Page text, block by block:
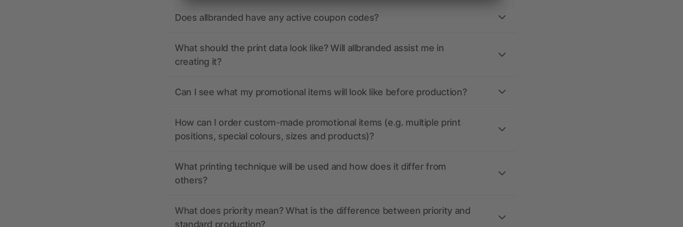
Does allbranded have any active coupon codes?
What should the print data look like? Will allbranded assist me in
creating it?
Can I see what my promotional items will look like before production?
How can I order custom-made promotional items (e.g. multiple print
positions, special colours, sizes and products)?
What printing technique will be used and how does it differ from
others?
What does priority mean? What is the difference between priority and
standard production?